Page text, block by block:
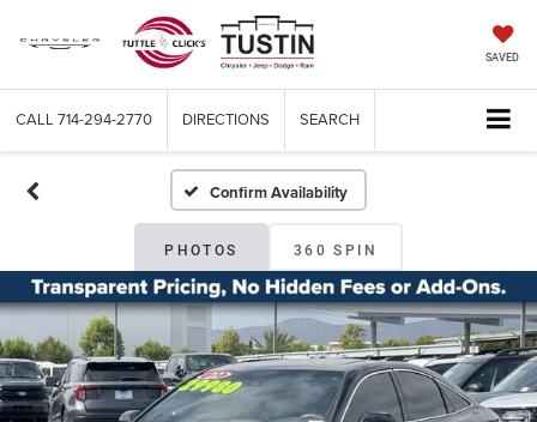
SAVED
CALL 714-294-2770 DIRECTIONS SEARCH
Confirm Availability
PHOTOS 360 SPIN